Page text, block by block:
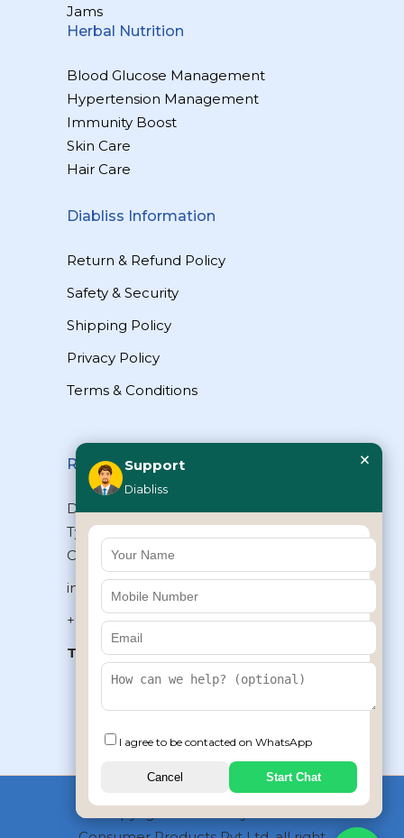
Jams
Herbal Nutrition
Blood Glucose Management
Hypertension Management
Immunity Boost
Skin Care
Hair Care
Diabliss Information
Return & Refund Policy
Safety & Security
Shipping Policy
Privacy Policy
Terms & Conditions
Reach Us
Diabliss Consumer Products Pvt Ltd,
Type II/20, Dr.VSI Estate, Thiruvanmiyur,
Chennai – 600041, Tamilnadu, INDIA
info@diabliss.com
+91 44 4853 0303
Toll Free:1800 123 800000
+91 8939853354
Support
Diabliss
×
I agree to be contacted on WhatsApp
Cancel Start Chat